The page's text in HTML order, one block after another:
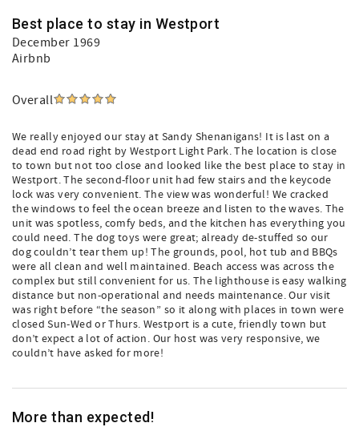
Best place to stay in Westport
December 1969
Airbnb
Overall
We really enjoyed our stay at Sandy Shenanigans! It is last on a
dead end road right by Westport Light Park. The location is close
to town but not too close and looked like the best place to stay in
Westport. The second-floor unit had few stairs and the keycode
lock was very convenient. The view was wonderful! We cracked
the windows to feel the ocean breeze and listen to the waves. The
unit was spotless, comfy beds, and the kitchen has everything you
could need. The dog toys were great; already de-stuffed so our
dog couldn’t tear them up! The grounds, pool, hot tub and BBQs
were all clean and well maintained. Beach access was across the
complex but still convenient for us. The lighthouse is easy walking
distance but non-operational and needs maintenance. Our visit
was right before “the season” so it along with places in town were
closed Sun-Wed or Thurs. Westport is a cute, friendly town but
don’t expect a lot of action. Our host was very responsive, we
couldn’t have asked for more!
More than expected!